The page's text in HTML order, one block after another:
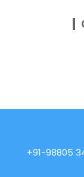
+91-98805